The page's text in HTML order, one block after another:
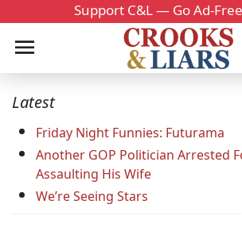
Support C&L — Go Ad-
Latest
Friday Night Funnies: Futurama
Another GOP Politician Arrested
Assaulting His Wife
We’re Seeing Stars